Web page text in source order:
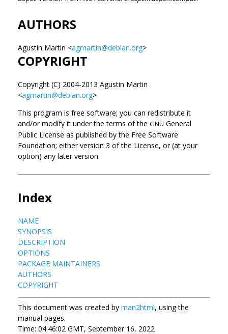
AUTHORS
Agustin Martin <agmartin@debian.org>
COPYRIGHT
Copyright (C) 2004-2013 Agustin Martin
<agmartin@debian.org>
This program is free software; you can redistribute it
and/or modify it under the terms of the GNU General
Public License as published by the Free Software
Foundation; either version 3 of the License, or (at your
option) any later version.
Index
NAME
SYNOPSIS
DESCRIPTION
OPTIONS
PACKAGE MAINTAINERS
AUTHORS
COPYRIGHT
This document was created by man2html, using the
manual pages.
Time: 04:46:02 GMT, September 16, 2022